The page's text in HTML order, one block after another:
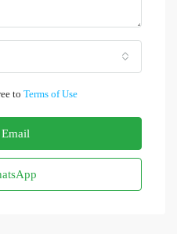
to Terms of Use
Email